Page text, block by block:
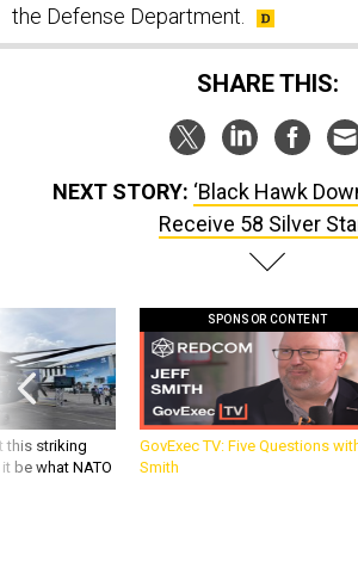
the Defense Department.
SHARE THIS:
NEXT STORY: ‘Black Hawk
Receive 58 Silver
this striking
be what NATO
SPONSOR CONTENT
GovExec TV: Five Questions
Smith